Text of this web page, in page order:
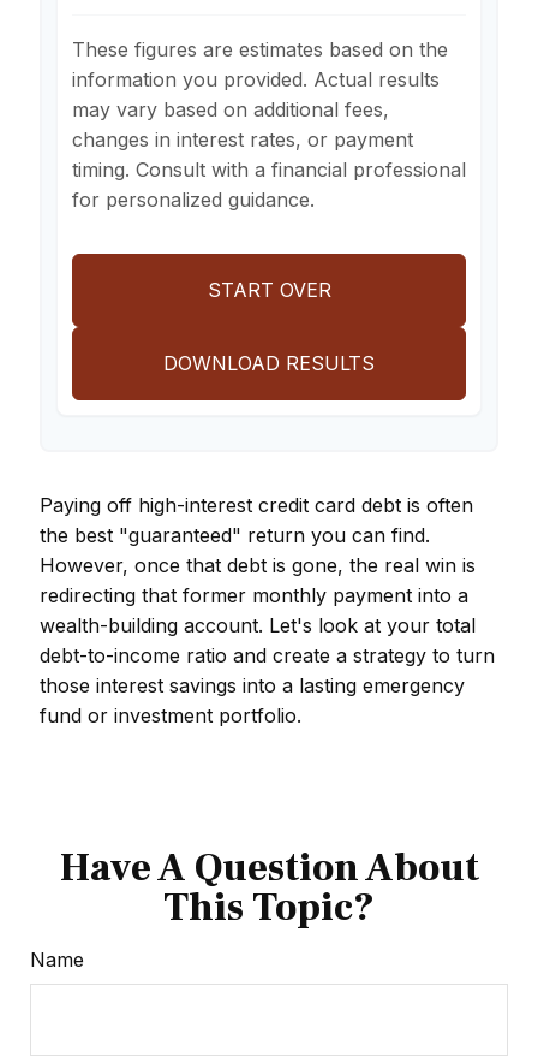
These figures are estimates based on the
information you provided. Actual results
may vary based on additional fees,
changes in interest rates, or payment
timing. Consult with a financial professional
for personalized guidance.
START OVER
DOWNLOAD RESULTS
Paying off high-interest credit card debt is often
the best "guaranteed" return you can find.
However, once that debt is gone, the real win is
redirecting that former monthly payment into a
wealth-building account. Let's look at your total
debt-to-income ratio and create a strategy to turn
those interest savings into a lasting emergency
fund or investment portfolio.
Have A Question About
This Topic?
Name